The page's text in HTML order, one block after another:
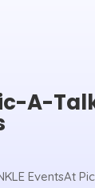
A-
EventsAt